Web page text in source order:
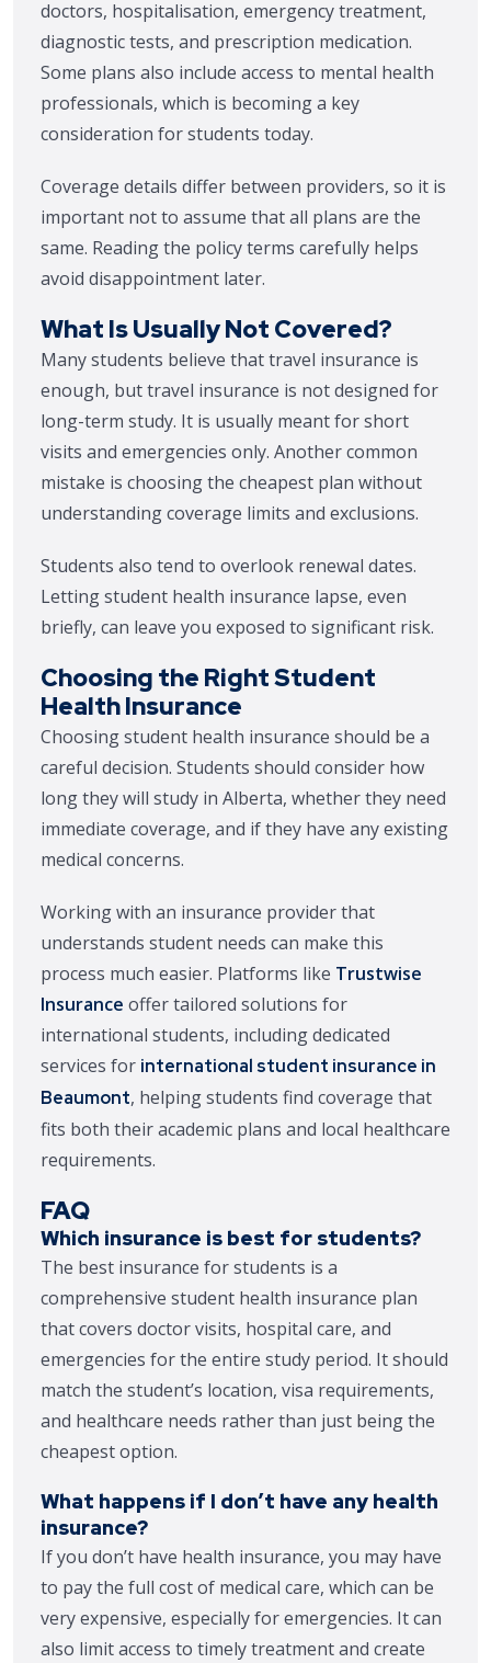
doctors, hospitalisation, emergency treatment,
diagnostic tests, and prescription medication.
Some plans also include access to mental health
professionals, which is becoming a key
consideration for students today.
Coverage details differ between providers, so it is
important not to assume that all plans are the
same. Reading the policy terms carefully helps
avoid disappointment later.
What Is Usually Not Covered?
Many students believe that travel insurance is
enough, but travel insurance is not designed for
long-term study. It is usually meant for short
visits and emergencies only. Another common
mistake is choosing the cheapest plan without
understanding coverage limits and exclusions.
Students also tend to overlook renewal dates.
Letting student health insurance lapse, even
briefly, can leave you exposed to significant risk.
Choosing the Right Student
Health Insurance
Choosing student health insurance should be a
careful decision. Students should consider how
long they will study in Alberta, whether they need
immediate coverage, and if they have any existing
medical concerns.
Working with an insurance provider that
understands student needs can make this
process much easier. Platforms like Trustwise
Insurance offer tailored solutions for
international students, including dedicated
services for international student insurance in
Beaumont, helping students find coverage that
fits both their academic plans and local healthcare
requirements.
FAQ
Which insurance is best for students?
The best insurance for students is a
comprehensive student health insurance plan
that covers doctor visits, hospital care, and
emergencies for the entire study period. It should
match the student’s location, visa requirements,
and healthcare needs rather than just being the
cheapest option.
What happens if I don’t have any health
insurance?
If you don’t have health insurance, you may have
to pay the full cost of medical care, which can be
very expensive, especially for emergencies. It can
also limit access to timely treatment and create